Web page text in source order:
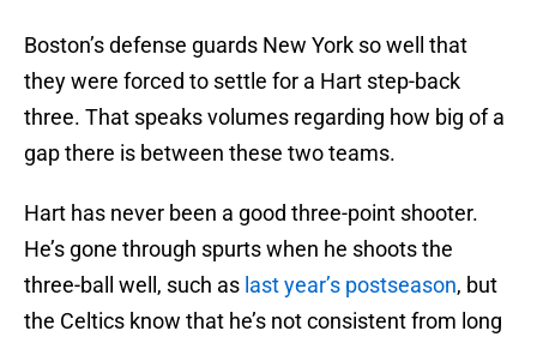
Boston’s defense guards New York so well that
they were forced to settle for a Hart step-back
three. That speaks volumes regarding how big of a
gap there is between these two teams.
Hart has never been a good three-point shooter.
He’s gone through spurts when he shoots the
three-ball well, such as last year’s postseason, but
the Celtics know that he’s not consistent from long